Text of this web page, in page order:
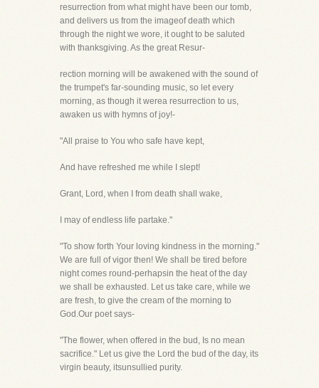
resurrection from what might have been our tomb,
and delivers us from the imageof death which
through the night we wore, it ought to be saluted
with thanksgiving. As the great Resur-
rection morning will be awakened with the sound of
the trumpet's far-sounding music, so let every
morning, as though it werea resurrection to us,
awaken us with hymns of joy!-
"All praise to You who safe have kept,
And have refreshed me while I slept!
Grant, Lord, when I from death shall wake,
I may of endless life partake."
"To show forth Your loving kindness in the morning."
We are full of vigor then! We shall be tired before
night comes round-perhapsin the heat of the day
we shall be exhausted. Let us take care, while we
are fresh, to give the cream of the morning to
God.Our poet says-
"The flower, when offered in the bud, Is no mean
sacrifice." Let us give the Lord the bud of the day, its
virgin beauty, itsunsullied purity.